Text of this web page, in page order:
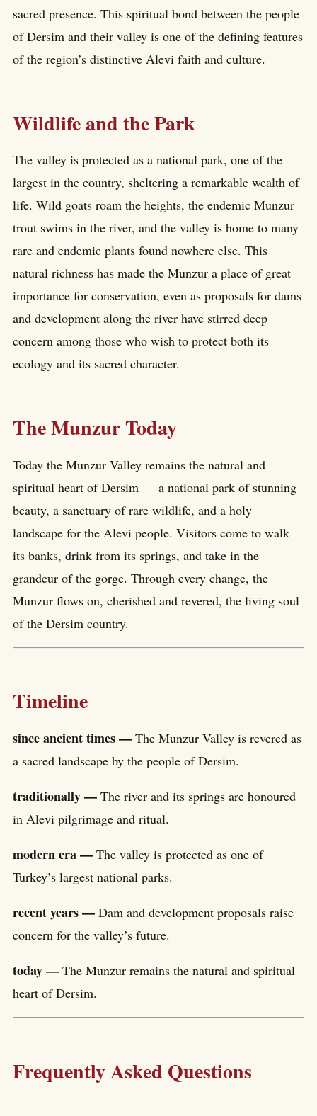
sacred presence. This spiritual bond between the people
of Dersim and their valley is one of the defining features
of the region’s distinctive Alevi faith and culture.
Wildlife and the Park
The valley is protected as a national park, one of the
largest in the country, sheltering a remarkable wealth of
life. Wild goats roam the heights, the endemic Munzur
trout swims in the river, and the valley is home to many
rare and endemic plants found nowhere else. This
natural richness has made the Munzur a place of great
importance for conservation, even as proposals for dams
and development along the river have stirred deep
concern among those who wish to protect both its
ecology and its sacred character.
The Munzur Today
Today the Munzur Valley remains the natural and
spiritual heart of Dersim — a national park of stunning
beauty, a sanctuary of rare wildlife, and a holy
landscape for the Alevi people. Visitors come to walk
its banks, drink from its springs, and take in the
grandeur of the gorge. Through every change, the
Munzur flows on, cherished and revered, the living soul
of the Dersim country.
Timeline
since ancient times — The Munzur Valley is revered as
a sacred landscape by the people of Dersim.
traditionally — The river and its springs are honoured
in Alevi pilgrimage and ritual.
modern era — The valley is protected as one of
Turkey’s largest national parks.
recent years — Dam and development proposals raise
concern for the valley’s future.
today — The Munzur remains the natural and spiritual
heart of Dersim.
Frequently Asked Questions